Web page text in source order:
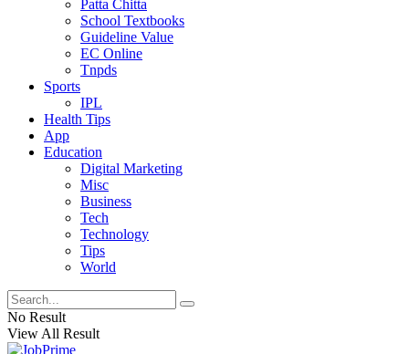
Patta Chitta
School Textbooks
Guideline Value
EC Online
Tnpds
Sports
IPL
Health Tips
App
Education
Digital Marketing
Misc
Business
Tech
Technology
Tips
World
No Result
View All Result